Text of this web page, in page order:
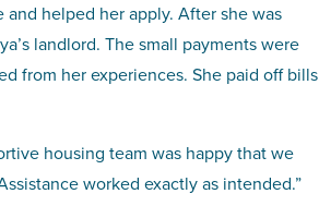
helped her apply. After she was
landlord. The small payments were
from her experiences. She paid off bills
housing team was happy that we
worked exactly as intended.”